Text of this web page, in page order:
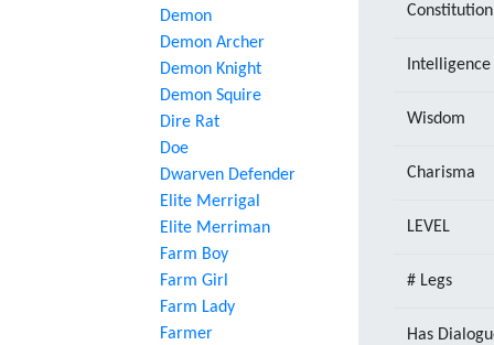
Demon
Demon Archer
Demon Knight
Demon Squire
Dire Rat
Doe
Dwarven Defender
Elite Merrigal
Elite Merriman
Farm Boy
Farm Girl
Farm Lady
Farmer
Constitution
Intelligence
Wisdom
Charisma
LEVEL
# Legs
Has